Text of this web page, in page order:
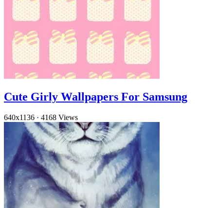
Cute Girly Wallpapers For Samsung
640x1136 · 4168 Views